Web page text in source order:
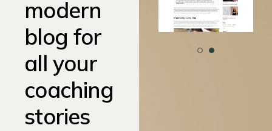
modern
blog for
all your
coaching
stories